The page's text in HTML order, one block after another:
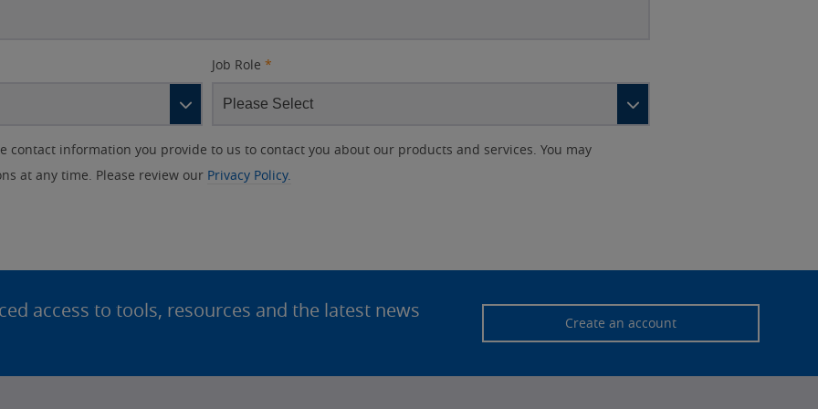
Job Role *
contact information you provide to us to contact you about our products and services. You may
at any time. Please review our Privacy Policy.
access to tools, resources and the latest news
Create an account